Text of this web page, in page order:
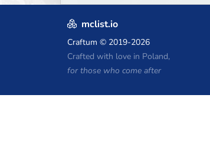
mclist.io
Craftum © 2019-2026
Crafted with love in Poland,
for those who come after